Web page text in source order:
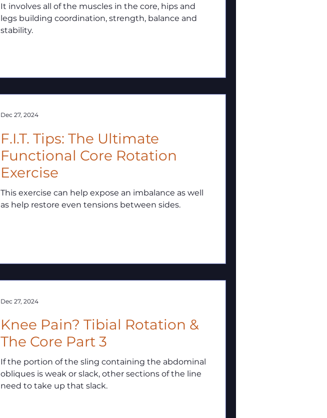
It involves all of the muscles in the core, hips and
legs building coordination, strength, balance and
stability.
F.I.T. Tips: The Ultimate
Functional Core Rotation
Exercise
This exercise can help expose an imbalance as well
as help restore even tensions between sides.
Dec 27, 2024
Knee Pain? Tibial Rotation &
The Core Part 3
If the portion of the sling containing the abdominal
obliques is weak or slack, other sections of the line
need to take up that slack.
Dec 27, 2024